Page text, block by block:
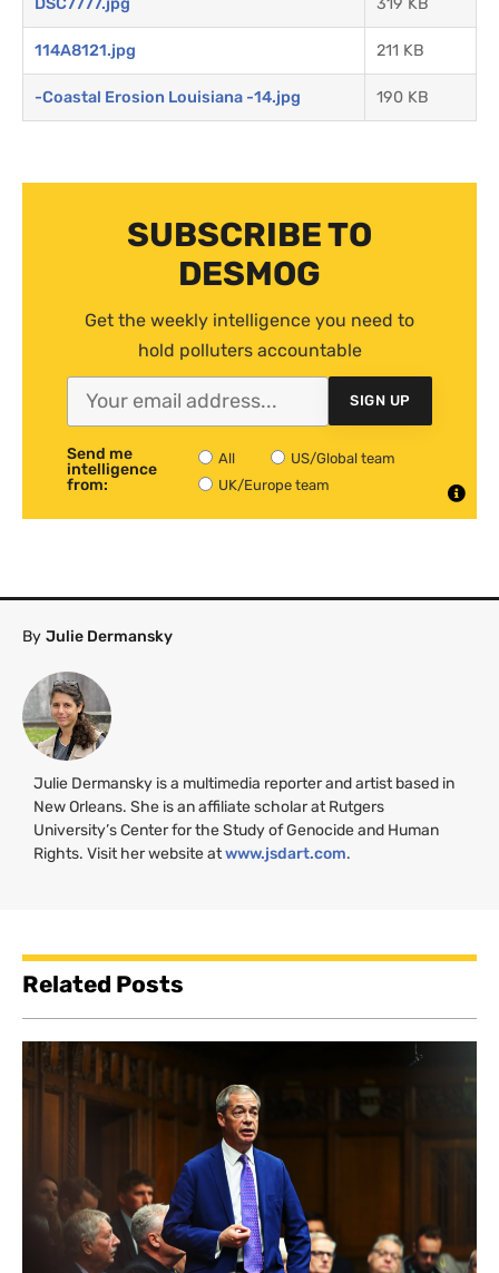
114A8121.jpg 211 KB
-Coastal Erosion Louisiana -14.jpg 190 KB
SUBSCRIBE TO
DESMOG
Get the weekly intelligence you need to
hold polluters accountable
SIGN UP
Send me
intelligence
from:
All
US/Global team
UK/Europe team
By Julie Dermansky
Julie Dermansky is a multimedia reporter and artist based in
New Orleans. She is an affiliate scholar at Rutgers
University’s Center for the Study of Genocide and Human
Rights. Visit her website atwww.jsdart.com.
Related Posts